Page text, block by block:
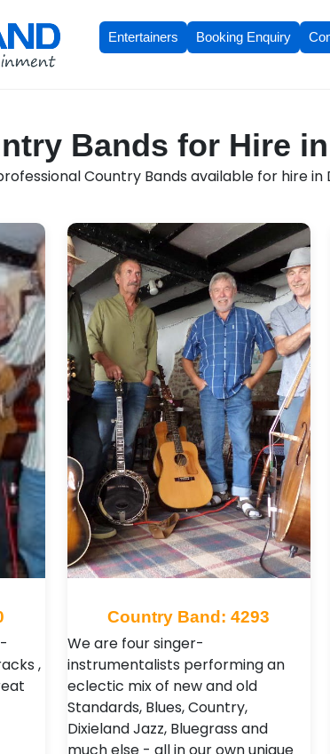
Entertainers Booking Enquiry
Bands for Hire
Country Bands available for hire in
,
Country Band: 4293
We are four singer-
instrumentalists performing an
eclectic mix of new and old
Standards, Blues, Country,
Dixieland Jazz, Bluegrass and